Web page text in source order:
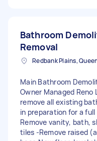
Bathroom
Removal
Redbank Plains,
Main Bathroom
Owner Managed
remove all existing
in preparation for a
Remove vanity, bath,
tiles -Remove raised